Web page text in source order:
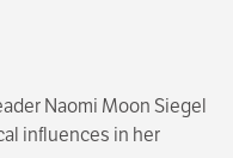
Naomi Moon Siegel
influences in her